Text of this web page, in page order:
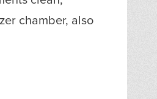
chamber, also